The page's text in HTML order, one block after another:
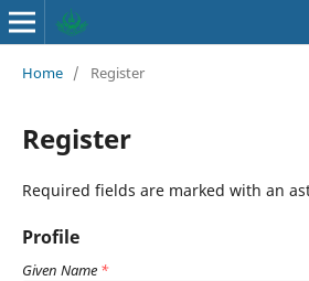
Home / Register
Register
Required fields are marked with an
Profile
Given Name *